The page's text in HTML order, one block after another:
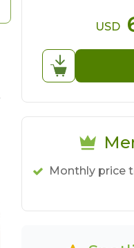
USD
Monthly price